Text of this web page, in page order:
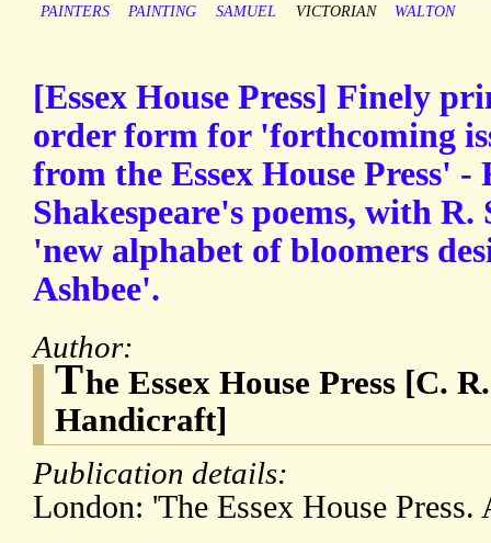
PAINTERS
PAINTING SAMUEL VICTORIAN WALTON
[Essex House Press] Finely
order form for 'forthcoming
from the Essex House Press' -
Shakespeare's poems, with
'new alphabet of bloomers
Ashbee'.
Author:
The Essex House Press [C.
Handicraft]
Publication details:
London: 'The Essex House Press.